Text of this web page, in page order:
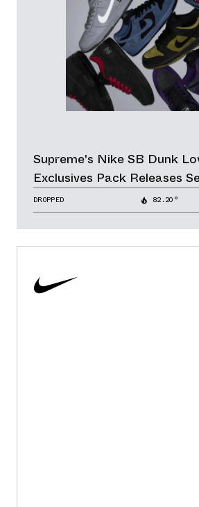
Supreme's Nike SB Dunk
Exclusives Pack Releases
DROPPED 82.20°